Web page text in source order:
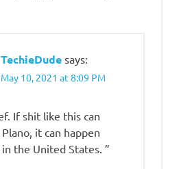
TechieDude says:
May 10, 2021 at 8:09 PM
If shit like this can
it can happen
the United States. ”